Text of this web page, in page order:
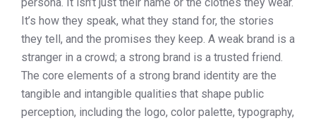
It’s how they speak, what they stand for, the stories
they tell, and the promises they keep. A weak brand is a
stranger in a crowd; a strong brand is a trusted friend.
The core elements of a strong brand identity are the
tangible and intangible qualities that shape public
perception, including the logo, color palette, typography,